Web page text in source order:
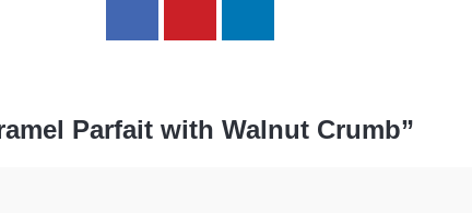
Parfait with Walnut Crumb”